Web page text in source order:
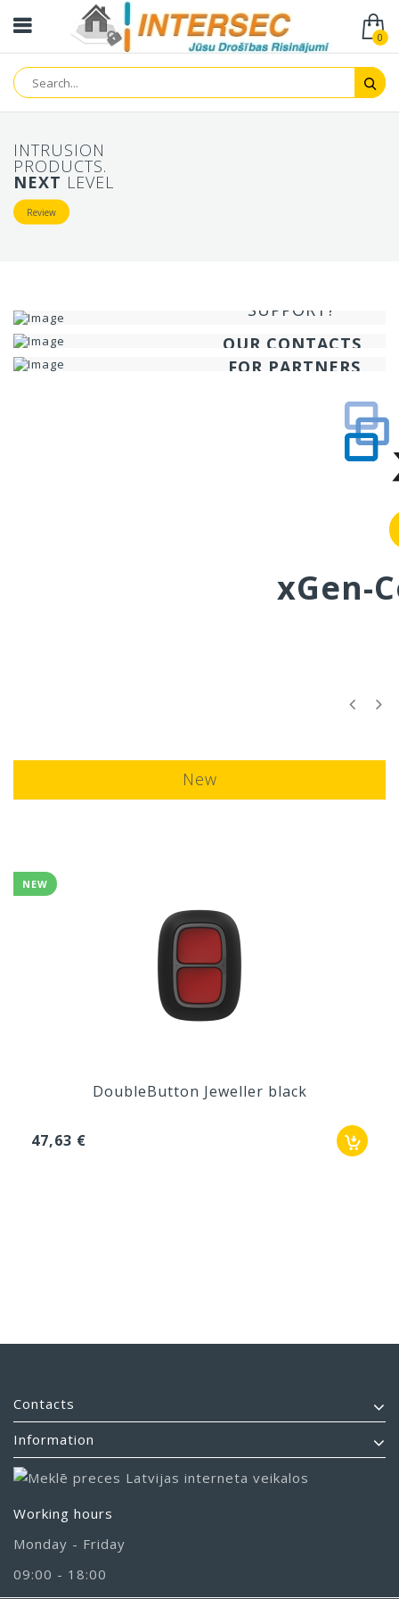
0
INTRUSION
PRODUCTS.
NEXT LEVEL
Review
SUPPORT?
Contact us
ABOUT COMPANY
OUR CONTACTS
SPECIAL OFFERS
FOR PARTNERS
xGen-
New
NEW
DoubleButton Jeweller black
47,63 €
Contacts
Information
Working hours
Monday - Friday
09:00 - 18:00